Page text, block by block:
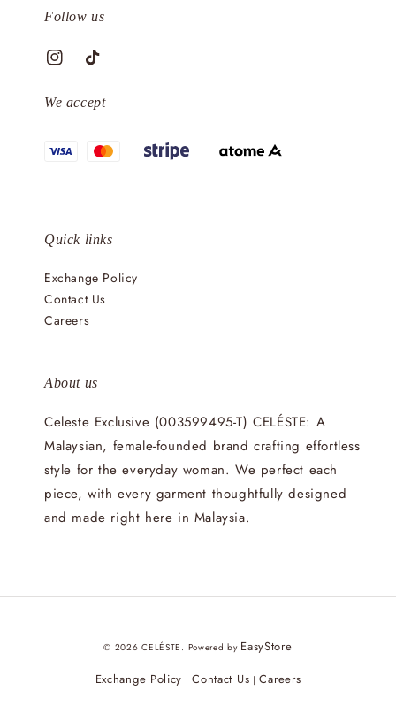
Follow us
We accept
Quick links
Exchange Policy
Contact Us
Careers
About us
Celeste Exclusive (003599495-T) CELÉSTE: A
Malaysian, female-founded brand crafting effortless
style for the everyday woman. We perfect each
piece, with every garment thoughtfully designed
and made right here in Malaysia.
© 2026 CELÉSTE. Powered by EasyStore
Exchange Policy |Contact Us |Careers